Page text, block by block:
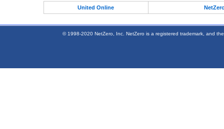
United Online
© 1998-2020 NetZero, Inc. NetZero is a registered trademark, and